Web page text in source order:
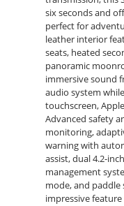
six seconds and
perfect for
leather interior
seats, heated
panoramic
immersive sound
audio system
touchscreen,
Advanced safety
monitoring,
warning with
assist, dual 4.2-
management
mode, and paddle
impressive